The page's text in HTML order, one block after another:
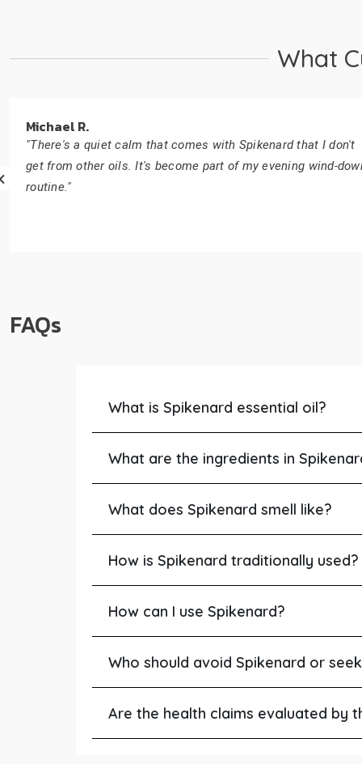
What
Michael R.
"There's a quiet calm that comes with Spikenard that I don't
get from other oils. It's become part of my evening wind-
routine."
FAQs
What is Spikenard essential oil?
What are the ingredients in
What does Spikenard smell like?
How is Spikenard traditionally used?
How can I use Spikenard?
Who should avoid Spikenard or
Are the health claims evaluated by